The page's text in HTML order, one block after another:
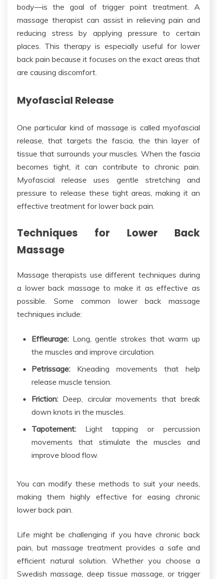
body—is the goal of trigger point treatment
A
massage therapist can assist in relieving pain and
reducing stress by applying pressure to certain
places
This therapy is especially useful for lower
back pain because it focuses on the exact areas that
are causing discomfort.
Myofascial Release
One particular kind of massage is called myofascial
release, that targets the fascia, the thin layer of
tissue that surrounds your muscles. When the fascia
becomes tight, it can contribute to chronic pain.
Myofascial release uses gentle stretching and
pressure to release these tight areas, making it an
effective treatment for lower back pain.
Techniques for Lower Back
Massage
Massage therapists use different techniques during
a lower back massage to make it as effective as
possible. Somecommon lower back massage
techniques include:
Effleurage: Long, gentle strokes thatwarm up
the muscles and improve circulation.
Petrissage: Kneading movements that help
release muscle tension.
Friction: Deep, circular movements that break
down knots in the muscles.
Tapotement: Light tapping or percussion
movements that stimulate the muscles and
improve blood flow.
You can modify these methods to suit yourneeds
making them highly effective for easing chronic
lower back pain.
Life might be challenging if you have chronic back
pain, but massage treatment provides a safe and
efficient natural solution. Whether you choose a
Swedish massage, deep tissue massage, or trigger